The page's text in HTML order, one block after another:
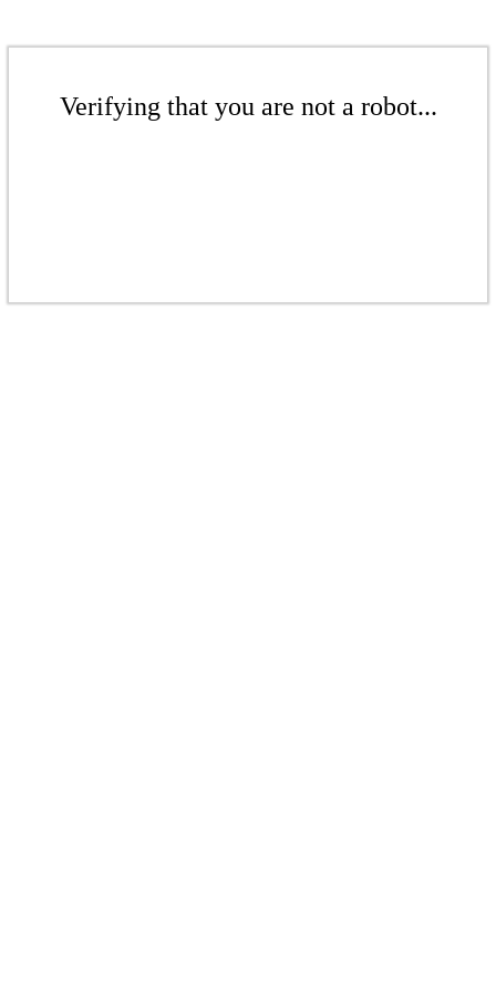
Verifying that you are not a robot...